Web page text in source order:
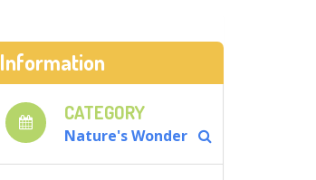
Information
CATEGORY
Nature's Wonder